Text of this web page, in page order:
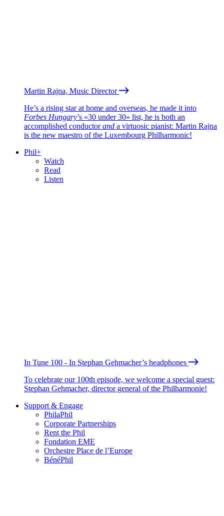
Martin Rajna, Music Director
He’s a rising star at home and overseas, he made it into
Forbes Hungary’s «30 under 30» list, he is both an
accomplished conductorand a virtuosic pianist: Martin Rajna
is the new maestro of the Luxembourg Philharmonic!
Phil+
Watch
Read
Listen
In Tune 100 - In Stephan Gehmacher’s headphones
To celebrate our 100th episode, we welcome a special guest:
Stephan Gehmacher, director general of the Philharmonie!
Support & Engage
PhilaPhil
Corporate Partnerships
Rent the Phil
Fondation EME
Orchestre Place de l’Europe
BénéPhil